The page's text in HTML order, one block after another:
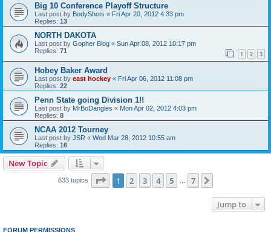
Big 10 Conference Playoff Structure
Last post by BodyShots « Fri Apr 20, 2012 4:33 pm
Replies: 13
NORTH DAKOTA
Last post by Gopher Blog « Sun Apr 08, 2012 10:17 pm
Replies: 71 1 2 3
Hobey Baker Award
Last post by east hockey « Fri Apr 06, 2012 11:08 pm
Replies: 22
Penn State going Division 1!!
Last post by MrBoDangles « Mon Apr 02, 2012 4:03 pm
Replies: 8
NCAA 2012 Tourney
Last post by JSR « Wed Mar 28, 2012 10:55 am
Replies: 16
New Topic
633 topics Page 1of 7
1 2 3 4 5 7
Jump to
FORUM PERMISSIONS